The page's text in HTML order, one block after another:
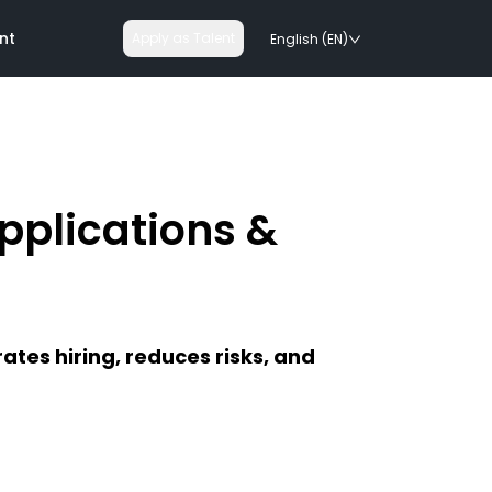
English (EN)
&
hiring, reduces risks, and